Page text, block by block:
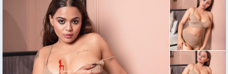
educated, well mannered, qualified and extremely
professional. They are great friends and fun to be with
during work time. Here you will get all your fantasy
needs fulfilled and it will be an experience you will
never forget.
https://wa.link/l6ovh8